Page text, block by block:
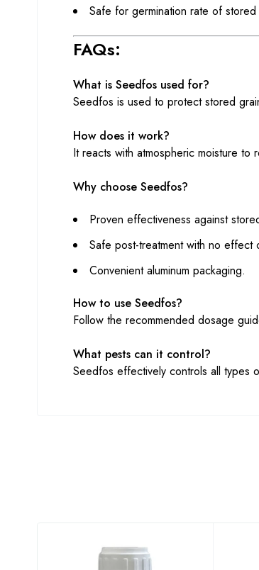
Safe for germination rate of
FAQs:
What is Seedfos used for?
Seedfos is used to protect stored
How does it work?
It reacts with atmospheric moisture to
Why choose Seedfos?
Proven effectiveness against
Safe post-treatment with no effect
Convenient aluminum packaging.
How to use Seedfos?
Follow the recommended dosage
What pests can it control?
Seedfos effectively controls all types